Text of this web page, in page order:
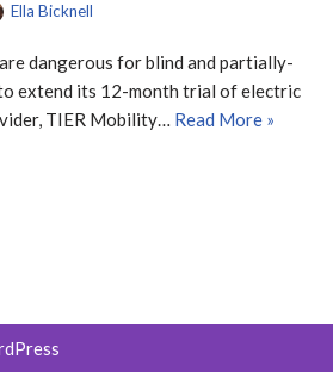
Ella Bicknell
dangerous for blind and partially-
extend its 12-month trial of electric
TIER Mobility… Read More »